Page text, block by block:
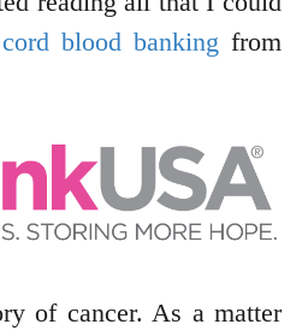
cord blood banking from
of cancer. As a matter